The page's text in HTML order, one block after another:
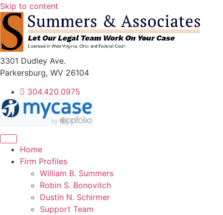
Skip to content
3301 Dudley Ave.
Parkersburg, WV 26104
304.420.0975
Home
Firm Profiles
William B. Summers
Robin S. Bonovitch
Dustin N. Schirmer
Support Team